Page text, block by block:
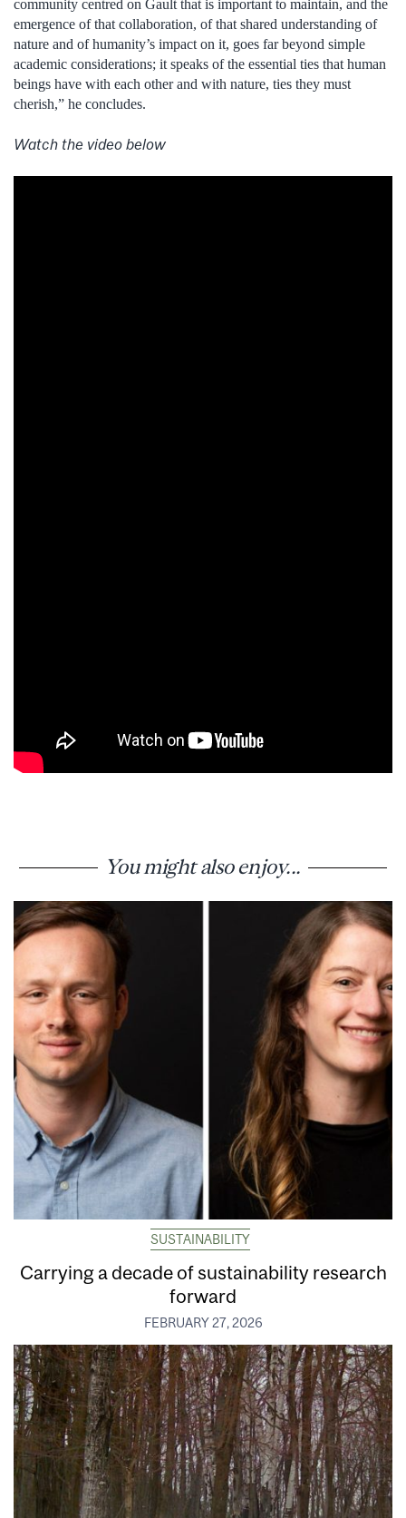
community centred on Gault that is important to maintain, and the
emergence of that collaboration, of that shared understanding of
nature and of humanity’s impact on it, goes far beyond simple
academic considerations; it speaks of the essential ties that human
beings have with each other and with nature, ties they must
cherish,” he concludes.
Watch the video below
You might also enjoy...
SUSTAINABILITY
Carrying a decade of sustainability research
forward
FEBRUARY 27, 2026